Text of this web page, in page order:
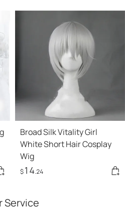
Broad Silk Vitality Girl
White Short Hair Cosplay
Wig
$14.24
Service